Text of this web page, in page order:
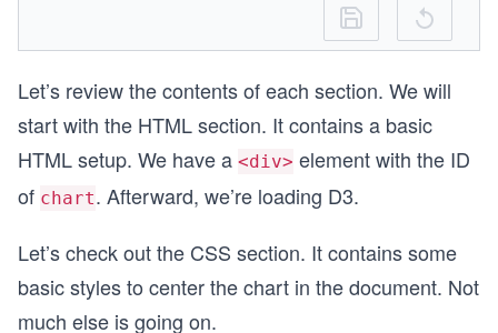
Let’s review the contents of each section. We will
start with the HTML section. It contains a basic
HTML setup. We have a <div> element with the ID
of chart. Afterward, we’re loading D3.
Let’s check out the CSS section. It contains some
basic styles to center the chart in the document. Not
much else is going on.